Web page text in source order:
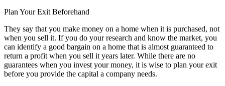
Plan Your Exit Beforehand
They say that you make money on a home when it is purchased, not
when you sell it. If you do your research and know the market, you
can identify a good bargain on a home that is almost guaranteed to
return a profit when you sell it years later. While there are no
guarantees when you invest your money, it is wise to plan your exit
before you provide the capital a company needs.